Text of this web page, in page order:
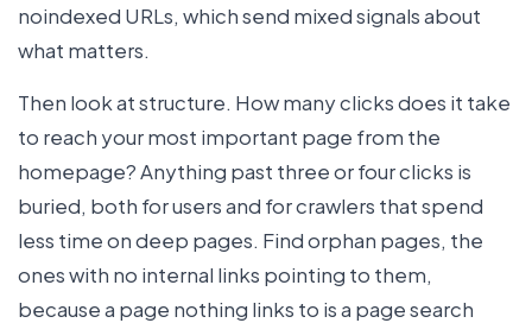
noindexed URLs, which send mixed signals about
what matters.
Then look at structure. How many clicks does it take
to reach your most important page from the
homepage? Anything past three or four clicks is
buried, both for users and for crawlers that spend
less time on deep pages. Find orphan pages, the
ones with no internal links pointing to them,
because a page nothing links to is a page search